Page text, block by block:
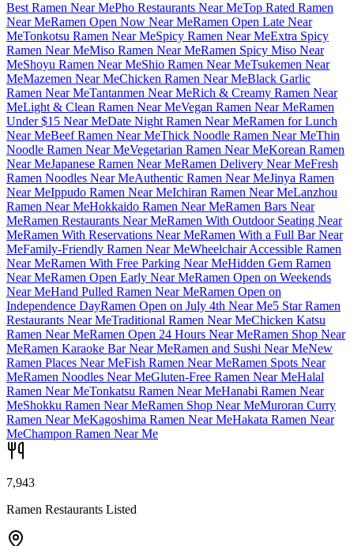
Best Ramen Near MePho Restaurants Near MeTop Rated Ramen
Near MeRamen Open Now Near MeRamen Open Late Near
MeTonkotsu Ramen Near MeSpicy Ramen Near MeExtra Spicy
Ramen Near MeMiso Ramen Near MeRamen Spicy Miso Near
MeShoyu Ramen Near MeShio Ramen Near MeTsukemen Near
MeMazemen Near MeChicken Ramen Near MeBlack Garlic
Ramen Near MeTantanmen Near MeRich & Creamy Ramen Near
MeLight & Clean Ramen Near MeVegan Ramen Near MeRamen
Under $15 Near MeDate Night Ramen Near MeRamen for Lunch
Near MeBeef Ramen Near MeThick Noodle Ramen Near MeThin
Noodle Ramen Near MeVegetarian Ramen Near MeKorean Ramen
Near MeJapanese Ramen Near MeRamen Delivery Near MeFresh
Ramen Noodles Near MeAuthentic Ramen Near MeJinya Ramen
Near MeIppudo Ramen Near MeIchiran Ramen Near MeLanzhou
Ramen Near MeHokkaido Ramen Near MeRamen Bars Near
MeRamen Restaurants Near MeRamen With Outdoor Seating Near
MeRamen With Reservations Near MeRamen With a Full Bar Near
MeFamily-Friendly Ramen Near MeWheelchair Accessible Ramen
Near MeRamen With Free Parking Near MeHidden Gem Ramen
Near MeRamen Open Early Near MeRamen Open on Weekends
Near MeHand Pulled Ramen Near MeRamen Open on
Independence DayRamen Open on July 4th Near Me5 Star Ramen
Restaurants Near MeTraditional Ramen Near MeChicken Katsu
Ramen Near MeRamen Open 24 Hours Near MeRamen Shop Near
MeRamen Karaoke Bar Near MeRamen and Sushi Near MeNew
Ramen Places Near MeFish Ramen Near MeRamen Spots Near
MeRamen Noodles Near MeGluten-Free Ramen Near MeHalal
Ramen Near MeTonkatsu Ramen Near MeHanabi Ramen Near
MeShokku Ramen Near MeRamen Shop Near MeMuroran Curry
Ramen Near MeKagoshima Ramen Near MeHakata Ramen Near
MeChampon Ramen Near Me
7,943
Ramen Restaurants Listed